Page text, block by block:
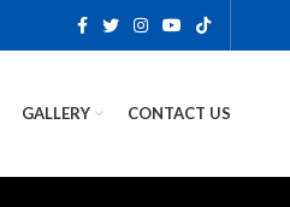
GALLERY CONTACT US